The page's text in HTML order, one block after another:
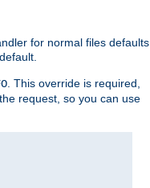
for normal files defaults
. This override is required,
request, so you can use